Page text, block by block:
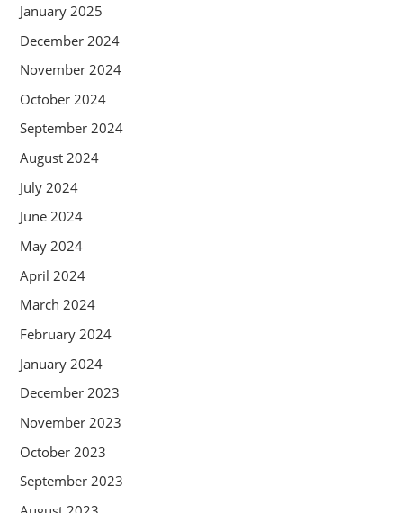
January 2025
December 2024
November 2024
October 2024
September 2024
August 2024
July 2024
June 2024
May 2024
April 2024
March 2024
February 2024
January 2024
December 2023
November 2023
October 2023
September 2023